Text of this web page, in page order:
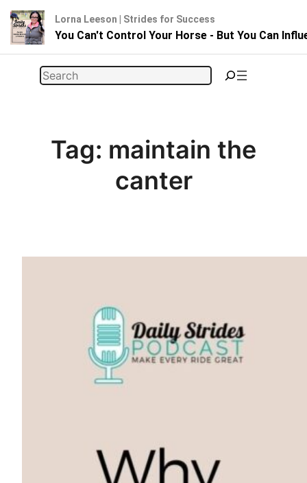
Search
Tag: maintain the
canter
Lorna Leeson | Strides for Success
You Can't Control Your Horse - But You Can